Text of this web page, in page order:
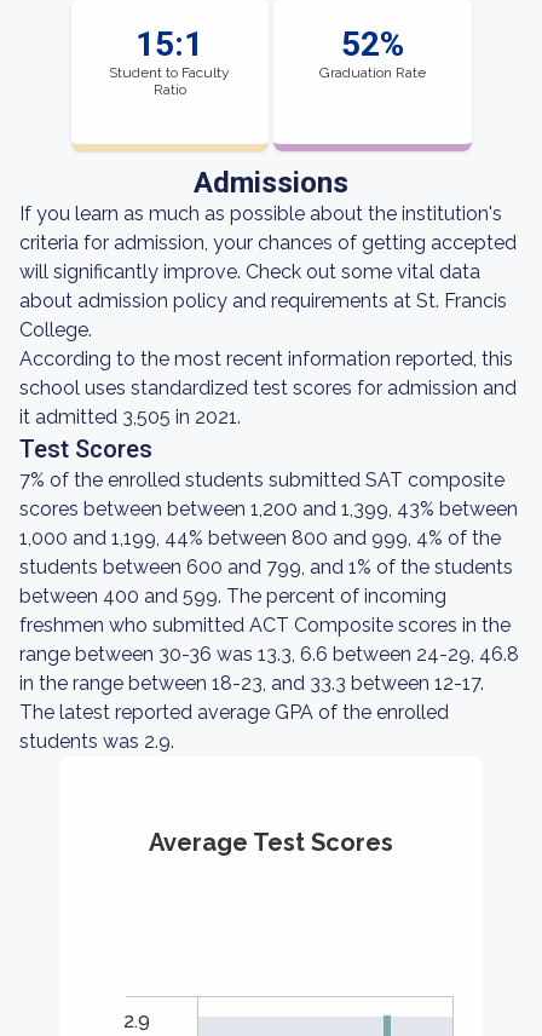
15:1
Student to Faculty
Ratio
52%
Graduation Rate
Admissions
If you learn as much as possible about the institution's
criteria for admission, your chances of getting accepted
will significantly improve. Check out some vital data
about admission policy and requirements at St. Francis
College.
According to the most recent information reported, this
school uses standardized test scores for admission and
it admitted 3,505 in 2021.
Test Scores
7% of the enrolled students submitted SAT composite
scores between between 1,200 and 1,399, 43% between
1,000 and 1,199, 44% between 800 and 999, 4% of the
students between 600 and 799, and 1% of the students
between 400 and 599. The percent of incoming
freshmen who submitted ACT Composite scores in the
range between 30-36 was 13.3, 6.6 between 24-29, 46.8
in the range between 18-23, and 33.3 between 12-17.
The latest reported average GPA of the enrolled
students was 2.9.
Average Test Scores
2.9